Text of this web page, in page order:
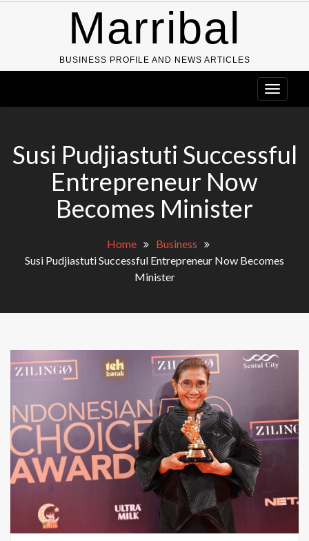
Marribal
BUSINESS PROFILE AND NEWS ARTICLES
Susi Pudjiastuti Successful
Entrepreneur Now
Becomes Minister
Home
Business
Susi Pudjiastuti Successful Entrepreneur Now Becomes
Minister